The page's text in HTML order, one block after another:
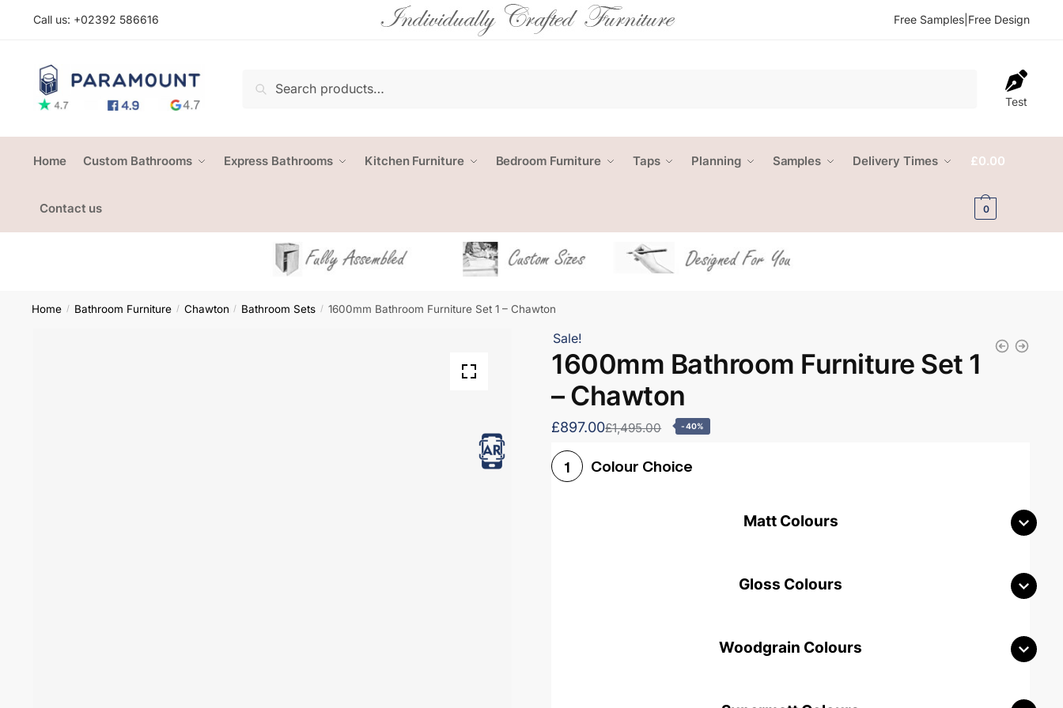
Call us: +02392 586616 Free Samples Free Design
Search
Test
Home Custom Bathrooms Express Bathrooms Kitchen Furniture Bedroom Furniture Taps Planning Samples Delivery Times
Contact us
£0.00
0
Home / Bathroom Furniture / Chawton / Bathroom Sets / 1600mm Bathroom Furniture Set 1 – Chawton
Sale!
1600mm Bathroom Furniture Set 1
– Chawton
£897.00£1,495.00 -40%
1 Colour Choice
Matt Colours
Gloss Colours
Woodgrain Colours